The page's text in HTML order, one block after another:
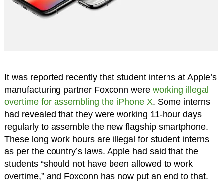
It was reported recently that student interns at Apple’s
manufacturing partner Foxconn were working illegal
overtime for assembling the iPhone X. Some interns
had revealed that they were working 11-hour days
regularly to assemble the new flagship smartphone.
These long work hours are illegal for student interns
as per the country’s laws. Apple had said that the
students “should not have been allowed to work
overtime,” and Foxconn has now put an end to that.